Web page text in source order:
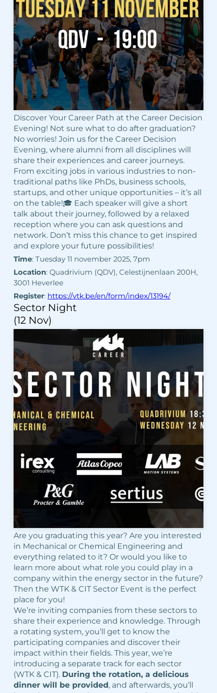
Discover Your Career Path at the Career Decision
Evening! Not sure what to do after graduation?
No worries! Join us for the Career Decision
Evening, where alumni from all disciplines will
share their experiences and career journeys.
From exciting jobs in various industries to non-
traditional paths like PhDs, business schools,
startups, and other unique opportunities – it’s all
on the table!🎓 Each speaker will give a short
talk about their journey, followed by a relaxed
reception where you can ask questions and
network. Don’t miss this chance to get inspired
and explore your future possibilities!
Time: Tuesday 11 november 2025, 7pm
Location: Quadrivium (QDV), Celestijnenlaan 200H,
3001 Heverlee
Register: https://vtk.be/en/form/index/13194/
Sector Night
(12 Nov)
Are you graduating this year? Are you interested
in Mechanical or Chemical Engineering and
everything related to it? Or would you like to
learn more about what role you could play in a
company within the energy sector in the future?
Then the WTK & CIT Sector Event is the perfect
place for you!
We’re inviting companies from these sectors to
share their experience and knowledge. Through
a rotating system, you’ll get to know the
participating companies and discover their
impact within their fields. This year, we’re
introducing a separate track for each sector
(WTK & CIT). During the rotation, a delicious
dinner will be provided, and afterwards, you’ll